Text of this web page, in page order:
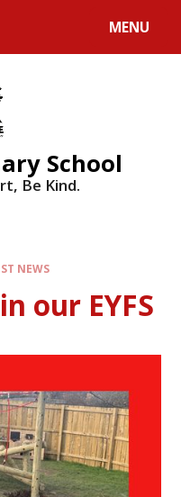
MENU
School
Be Kind.
NEWS
our EYFS